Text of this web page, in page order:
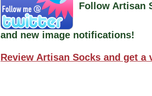
Follow Artisan
and new image notifications!
Review Artisan Socks and get a